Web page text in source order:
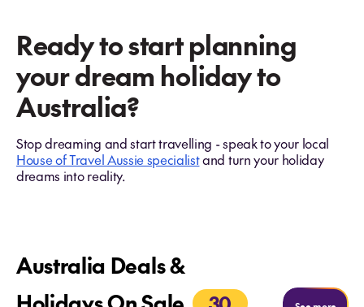
Ready to start planning
your dream holiday to
Australia?
Stop dreaming and start travelling - speak to your local
House of Travel Aussie specialistand turn your holiday
dreams into reality.
Australia Deals &